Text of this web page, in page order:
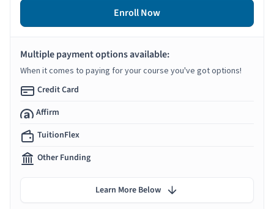
Enroll Now
Multiple payment options available:
When it comes to paying for your course you've got options!
Credit Card
Affirm
TuitionFlex
Other Funding
Learn More Below